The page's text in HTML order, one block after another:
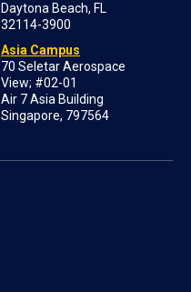
Daytona Beach, FL
32114-3900
Asia Campus
70 Seletar Aerospace
View; #02-01
Air 7 Asia Building
Singapore, 797564